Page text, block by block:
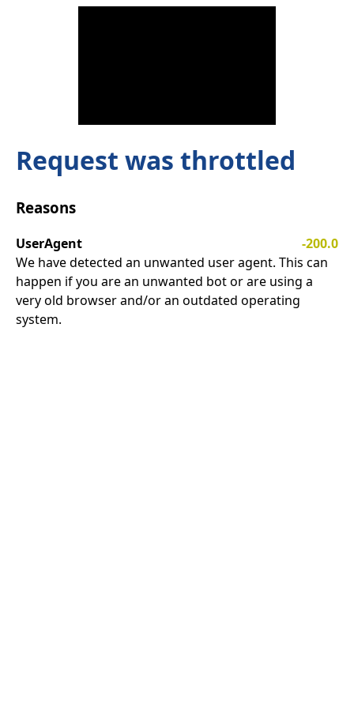
Request was throttled
Reasons
UserAgent
-200.0
We have detected an unwanted user agent. This can
happen if you are an unwanted bot or are using a
very old browser and/or an outdated operating
system.